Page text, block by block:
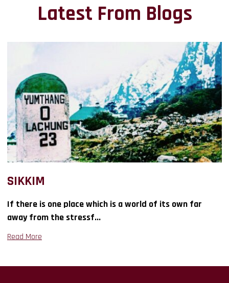
Latest From Blogs
SIKKIM
If there is one place which is a world of its own far
away from the stressf...
Read More